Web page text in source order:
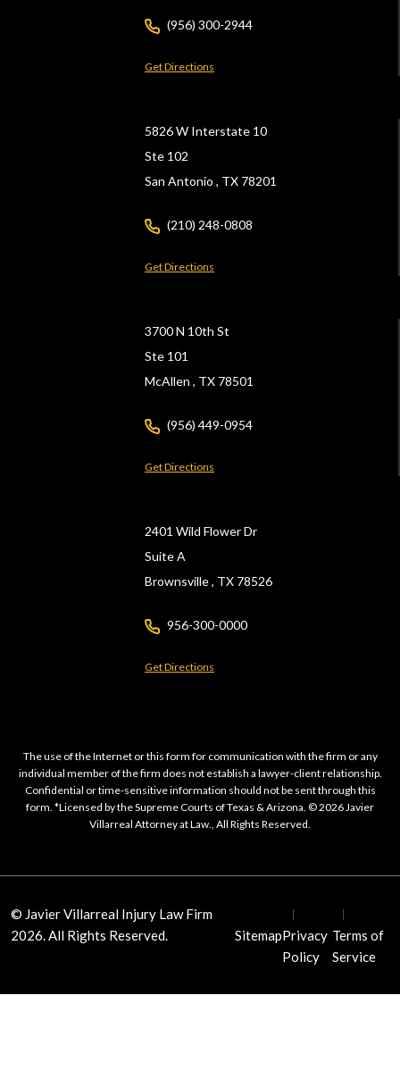
(956) 300-2944
Get Directions
5826 W Interstate 10
Ste 102
San Antonio , TX 78201
(210) 248-0808
Get Directions
3700 N 10th St
Ste 101
McAllen , TX 78501
(956) 449-0954
Get Directions
2401 Wild Flower Dr
Suite A
Brownsville , TX 78526
956-300-0000
Get Directions
The use of the Internet or this form for communication with the firm or any
individual member of the firm does not establish a lawyer-client relationship.
Confidential or time-sensitive information should not be sent through this
form. *Licensed by the Supreme Courts of Texas & Arizona. © 2026 Javier
Villarreal Attorney at Law., All Rights Reserved.
© Javier Villarreal Injury Law Firm
2026. All Rights Reserved.
SitemapPrivacy
Policy
Terms of
Service